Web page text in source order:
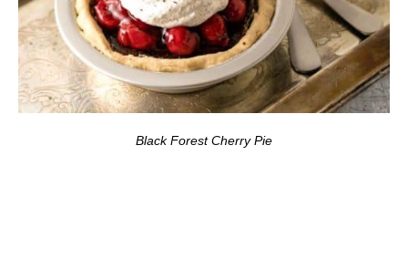
Black Forest Cherry Pie